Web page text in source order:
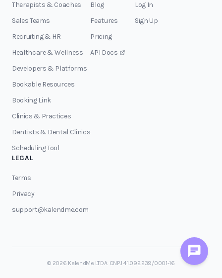
Therapists & Coaches
Sales Teams
Recruiting & HR
Healthcare & Wellness
Developers & Platforms
Bookable Resources
Booking Link
Clinics & Practices
Dentists & Dental Clinics
Scheduling Tool
Blog
Features
Pricing
API Docs
Log In
Sign Up
LEGAL
Terms
Privacy
support@kalendme.com
© 2026 KalendMe LTDA. CNPJ 41.092.239/0001-16